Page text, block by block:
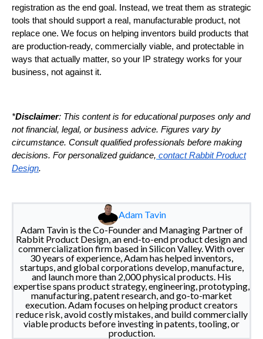
registration as the end goal. Instead, we treat them as strategic
tools that should support a real, manufacturable product, not
replace one. We focus on helping inventors build products that
are production-ready, commercially viable, and protectable in
ways that actually matter, so your IP strategy works for your
business, not against it.
*Disclaimer: This content is for educational purposes only and
not financial, legal, or business advice. Figures vary by
circumstance. Consult qualified professionals before making
decisions. For personalized guidance, contact Rabbit Product
Design.
Adam Tavin
Adam Tavin is the Co-Founder and Managing Partner of
Rabbit Product Design, an end-to-end product design and
commercialization firm based in Silicon Valley. With over
30 years of experience, Adam has helped inventors,
startups, and global corporations develop, manufacture,
and launch more than 2,000 physical products. His
expertise spans product strategy, engineering, prototyping,
manufacturing, patent research, and go-to-market
execution. Adam focuses on helping product creators
reduce risk, avoid costly mistakes, and build commercially
viable products before investing in patents, tooling, or
production.